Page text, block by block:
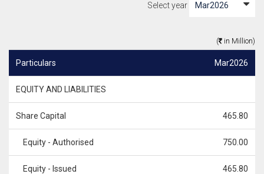
Select year
( in Million)
Particulars Mar2026
EQUITY AND LIABILITIES
Share Capital 465.80
Equity - Authorised 750.00
Equity - Issued 465.80